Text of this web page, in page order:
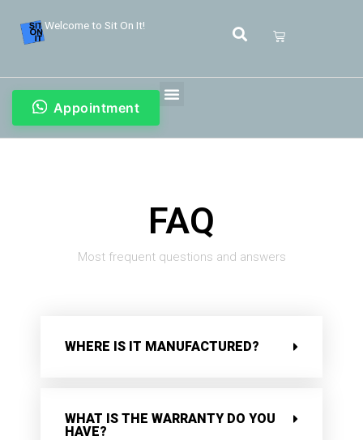
Welcome to Sit On It!
Appointment
FAQ
Most frequent questions and answers
WHERE IS IT MANUFACTURED?
WHAT IS THE WARRANTY DO YOU
HAVE?